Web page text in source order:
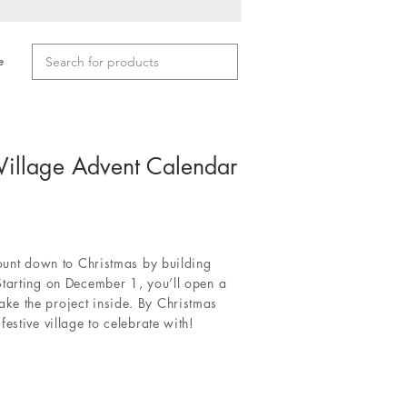
Advent Calendar
down to Christmas by building
on December 1, you’ll open a
the project inside. By Christmas
village to celebrate with!